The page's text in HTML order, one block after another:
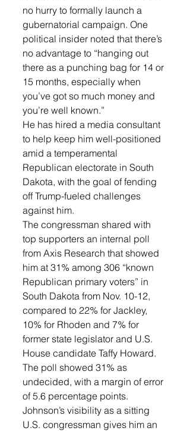
no hurry to formally launch a
gubernatorial campaign. One
political insider noted that there’s
no advantage to “hanging out
there as a punching bag for 14 or
15 months, especially when
you’ve got so much money and
you’re well known.”
He has hired a media consultant
to help keep him well-positioned
amid a temperamental
Republican electorate in South
Dakota, with the goal of fending
off Trump-fueled challenges
against him.
The congressman shared with
top supporters an internal poll
from Axis Research that showed
him at 31% among 306 “known
Republican primary voters” in
South Dakota from Nov. 10-12,
compared to 22% for Jackley,
10% for Rhoden and 7% for
former state legislator and U.S.
House candidate Taffy Howard.
The poll showed 31% as
undecided, with a margin of error
of 5.6 percentage points.
Johnson’s visibility as a sitting
U.S. congressman gives him an